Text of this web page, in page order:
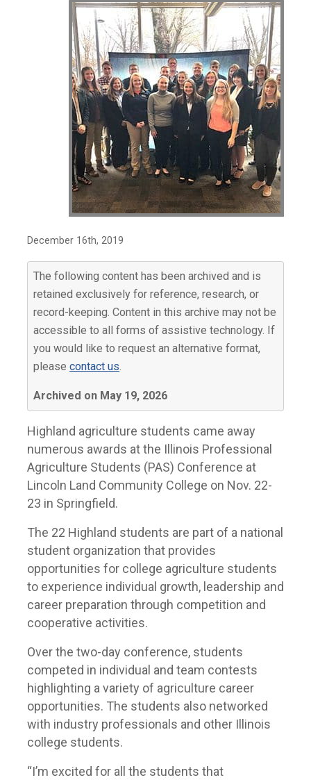
December 16th, 2019
The following content has been archived and is
retained exclusively for reference, research, or
record-keeping. Content in this archive may not be
accessible to all forms of assistive technology. If
you would like to request an alternative format,
pleasecontact us.
Archived on May 19, 2026
Highland agriculture students came away
numerous awards at the Illinois Professional
Agriculture Students (PAS) Conference at
Lincoln Land Community College on Nov. 22-
23 in Springfield.
The 22 Highland students are part of a national
student organization that provides
opportunities for college agriculture students
to experience individual growth, leadership and
career preparation through competition and
cooperative activities.
Over the two-day conference, students
competed in individual and team contests
highlighting a variety of agriculture career
opportunities. The students also networked
with industry professionals and other Illinois
college students.
“I’m excited for all the students that